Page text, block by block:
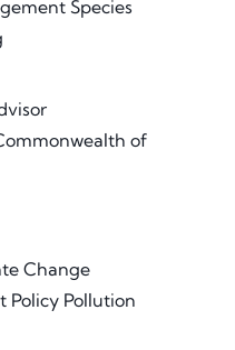
Species
of
Change
Policy Pollution